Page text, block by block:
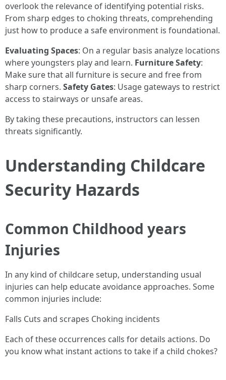
overlook the relevance of identifying potential risks.
From sharp edges to choking threats, comprehending
just how to produce a safe environment is foundational.
Evaluating Spaces: On a regular basis analyze locations
where youngsters play and learn. Furniture Safety:
Make sure that all furniture is secure and free from
sharp corners. Safety Gates: Usage gateways to restrict
access to stairways or unsafe areas.
By taking these precautions, instructors can lessen
threats significantly.
Understanding Childcare
Security Hazards
Common Childhood years
Injuries
In any kind of childcare setup, understanding usual
injuries can help educate avoidance approaches. Some
common injuries include:
Falls Cuts and scrapes Choking incidents
Each of these occurrences calls for details actions. Do
you know what instant actions to take if a child chokes?